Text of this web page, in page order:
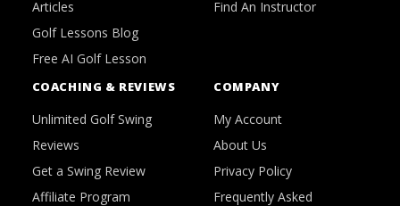
Articles
Golf Lessons Blog
Free AI Golf Lesson
Find An Instructor
COACHING & REVIEWS
Unlimited Golf Swing
Reviews
Get a Swing Review
Affiliate Program
COMPANY
My Account
About Us
Privacy Policy
Frequently Asked